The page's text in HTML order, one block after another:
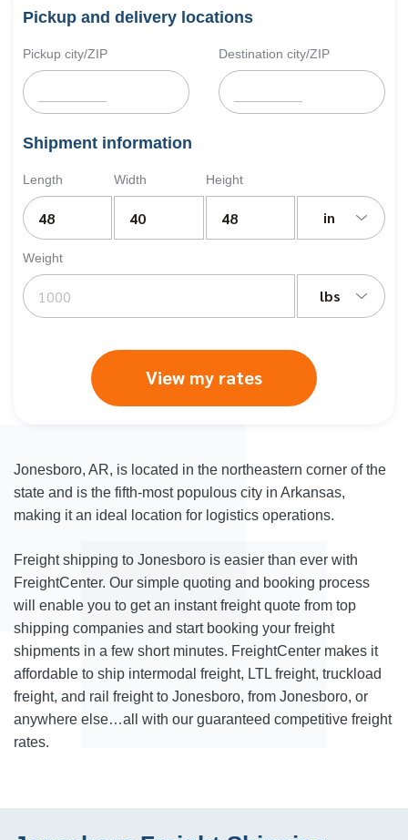
Pickup and delivery locations
Pickup city/ZIP Destination city/ZIP
Shipment information
Length Width Height
in
Weight
lbs
View my rates
Jonesboro, AR, is located in the northeastern corner of the
state and is the fifth-most populous city in Arkansas,
making it an ideal location for logistics operations.
Freight shipping to Jonesboro is easier than ever with
FreightCenter. Our simple quoting and booking process
will enable you to get an instant freight quote from top
shipping companies and start booking your freight
shipments in a few short minutes. FreightCenter makes it
affordable to ship intermodal freight, LTL freight, truckload
freight, and rail freight to Jonesboro, from Jonesboro, or
anywhere else…all with our guaranteed competitive freight
rates.